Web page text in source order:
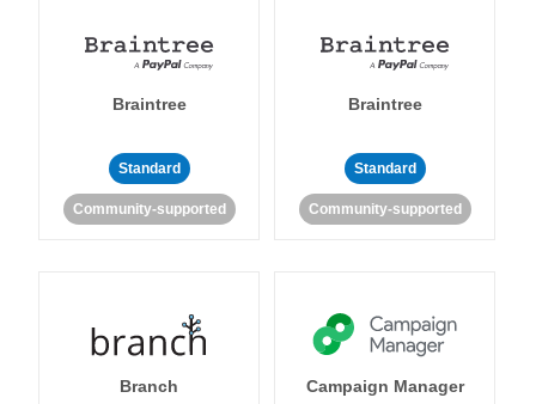
Braintree
Standard
Community-supported
Braintree
Standard
Community-supported
Branch Campaign Manager